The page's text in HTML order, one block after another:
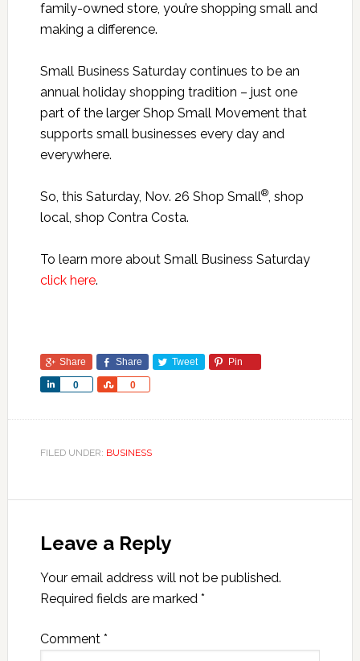
family-owned store, you’re shopping small and
making a difference.
Small Business Saturday continues to be an
annual holiday shopping tradition – just one
part of the larger Shop Small Movement that
supports small businesses every day and
everywhere.
So, this Saturday, Nov. 26 Shop Small®, shop
local, shop Contra Costa.
To learn more about Small Business Saturday
click here.
Share Share Tweet Pin
0
Share 0
Share
FILED UNDER: BUSINESS
Leave a Reply
Your email address will not be published.
Required fields are marked *
Comment *